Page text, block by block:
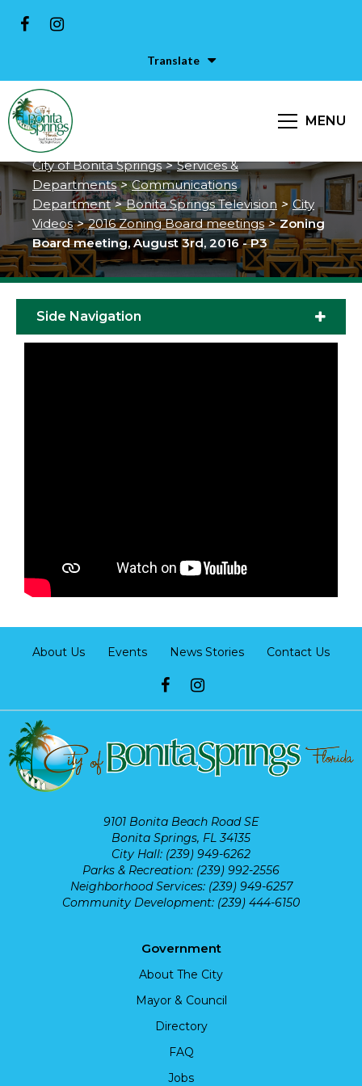
Translate
MENU
Zoning Board meeting, August
3rd, 2016 - P3
City of Bonita Springs > Services &
Departments > Communications
Department > Bonita Springs Television > City
Videos > 2016 Zoning Board meetings > Zoning
Board meeting, August 3rd, 2016 - P3
Side Navigation
About Us Events News Stories Contact Us
9101 Bonita Beach Road SE
Bonita Springs, FL 34135
City Hall: (239) 949-6262
Parks & Recreation: (239) 992-2556
Neighborhood Services: (239) 949-6257
Community Development: (239) 444-6150
Government
About The City
Mayor & Council
Directory
FAQ
Jobs